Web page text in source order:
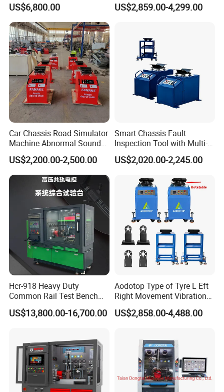
US$6,800.00
Simulation Detector
US$2,859.00-4,299.00
Car Chassis Road Simulator
Machine Abnormal Sound
Detection Equipment
US$2,200.00-2,500.00
Smart Chassis Fault
Inspection Tool with Multi-
Voltage Options
US$2,020.00-2,245.00
Hcr-918 Heavy Duty
Common Rail Test Bench
for Injector Pump Heui Eui
US$13,800.00-16,700.00
Aodotop Type of Tyre L Eft
Right Movement Vibration
Type Movement Road
Simulator Suspension
US$2,858.00-4,488.00